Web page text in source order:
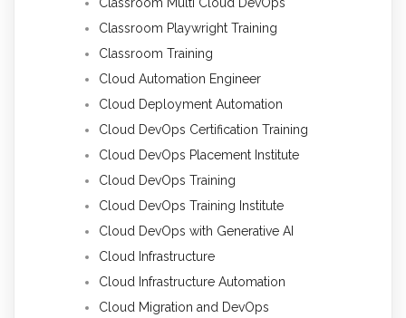
Classroom Multi Cloud DevOps
Classroom Playwright Training
Classroom Training
Cloud Automation Engineer
Cloud Deployment Automation
Cloud DevOps Certification Training
Cloud DevOps Placement Institute
Cloud DevOps Training
Cloud DevOps Training Institute
Cloud DevOps with Generative AI
Cloud Infrastructure
Cloud Infrastructure Automation
Cloud Migration and DevOps